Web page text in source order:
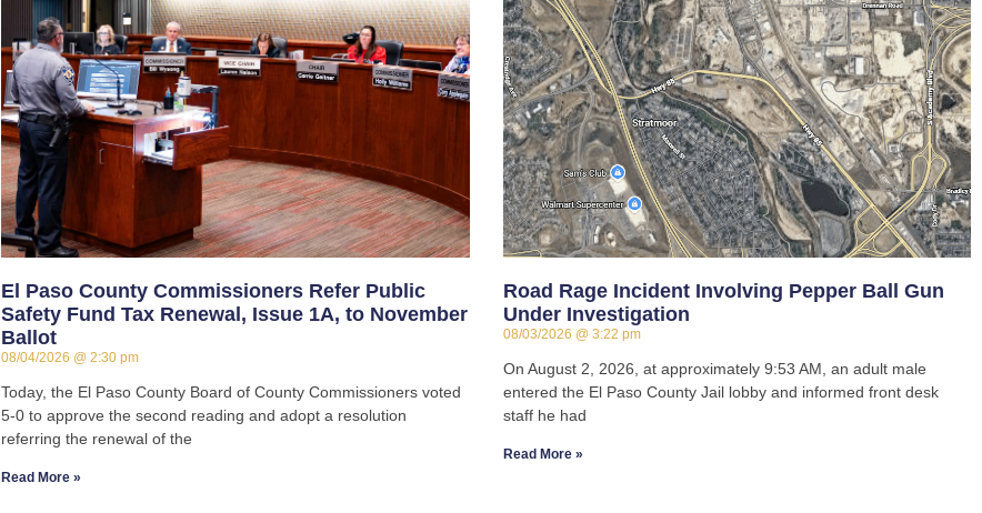
El Paso County Commissioners Refer Public
Safety Fund Tax Renewal, Issue 1A, to November
Ballot
08/04/2026 2:30 pm
Today, the El Paso County Board of County Commissioners voted
5-0 to approve the second reading and adopt a resolution
referring the renewal of the
Read More »
Road Rage Incident Involving Pepper Ball Gun
Under Investigation
08/03/2026 3:22 pm
On August 2, 2026, at approximately 9:53 AM, an adult male
entered the El Paso County Jail lobby and informed front desk
staff he had
Read More »